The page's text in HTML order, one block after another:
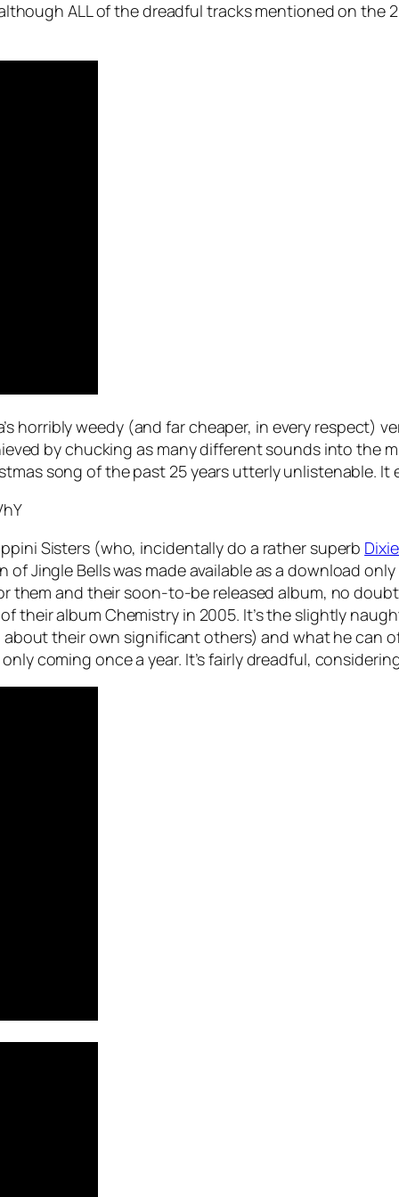
ALL of the dreadful tracks mentioned on the
horribly weedy (and far cheaper, in every respect)
by chucking as many different sounds into the
song of the past 25 years utterly unlistenable. It
Sisters (who, incidentally do a rather superb
ofJingle Bellswas made available as a download
them and their soon-to-be released album, no
their album Chemistry in 2005. It’s the slightly
their own significant others) and what he can
coming once a year. It’s fairly dreadful,